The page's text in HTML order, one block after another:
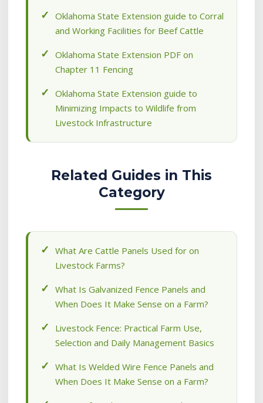
Oklahoma State Extension guide to Corral
and Working Facilities for Beef Cattle
Oklahoma State Extension PDF on
Chapter 11 Fencing
Oklahoma State Extension guide to
Minimizing Impacts to Wildlife from
Livestock Infrastructure
Related Guides in This
Category
What Are Cattle Panels Used for on
Livestock Farms?
What Is Galvanized Fence Panels and
When Does It Make Sense on a Farm?
Livestock Fence: Practical Farm Use,
Selection and Daily Management Basics
What Is Welded Wire Fence Panels and
When Does It Make Sense on a Farm?